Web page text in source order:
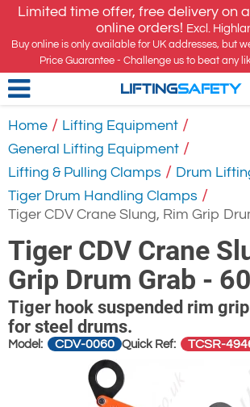
Limited time offer, free delivery on
online orders! Excl.
Buy online is only available for UK addresses, but
Price Guarantee - Challenge us to beat any
LIFTINGSAFETY
Home / Lifting Equipment /
General Lifting Equipment /
Lifting & Pulling Clamps / Drum
Tiger Drum Handling Clamps /
Tiger CDV Crane Slung, Rim Grip
Tiger CDV Crane
Grip Drum Grab -
Tiger hook suspended rim
for steel drums.
Model: CDV-0060 Quick Ref: TCSR-